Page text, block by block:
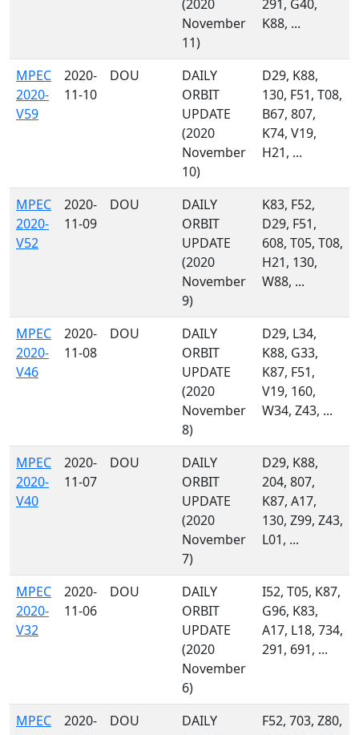
(2020
November
11)
291, G40,
K88, ...
MPEC
2020-
V59
2020-
11-10
DOU
DAILY
ORBIT
UPDATE
(2020
November
10)
D29, K88,
130, F51, T08,
B67, 807,
K74, V19,
H21, ...
MPEC
2020-
V52
2020-
11-09
DOU
DAILY
ORBIT
UPDATE
(2020
November
9)
K83, F52,
D29, F51,
608, T05, T08,
H21, 130,
W88, ...
MPEC
2020-
V46
2020-
11-08
DOU
DAILY
ORBIT
UPDATE
(2020
November
8)
D29, L34,
K88, G33,
K87, F51,
V19, 160,
W34, Z43, ...
MPEC
2020-
V40
2020-
11-07
DOU
DAILY
ORBIT
UPDATE
(2020
November
7)
D29, K88,
204, 807,
K87, A17,
130, Z99, Z43,
L01, ...
MPEC
2020-
V32
2020-
11-06
DOU
DAILY
ORBIT
UPDATE
(2020
November
6)
I52, T05, K87,
G96, K83,
A17, L18, 734,
291, 691, ...
MPEC
2020-
DOU
DAILY
F52, 703, Z80,